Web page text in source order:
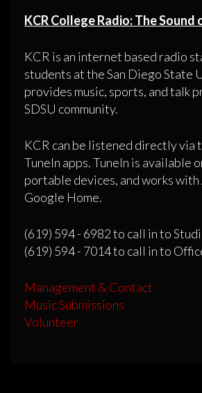
KCR College Radio: The
KCR is an internet based radio
students at the San Diego State
provides music, sports, and talk
SDSU community.
KCR can be listened directly via
TuneIn apps. TuneIn is available
portable devices, and works with
Google Home.
(619) 594 - 6982 to call in to
(619) 594 - 7014 to call in to
Management & Contact
Music Submissions
Volunteer